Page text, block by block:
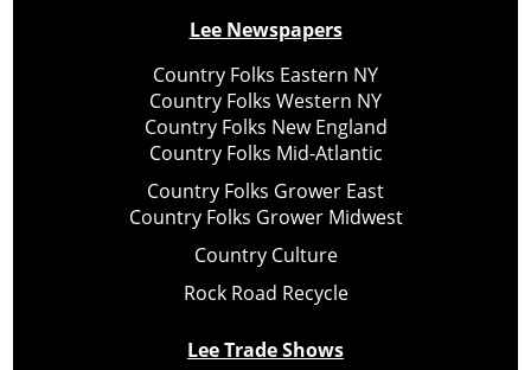
Lee Newspapers
Country Folks Eastern NY
Country Folks Western NY
Country Folks New England
Country Folks Mid-Atlantic
Country Folks Grower East
Country Folks Grower Midwest
Country Culture
Rock Road Recycle
Lee Trade Shows